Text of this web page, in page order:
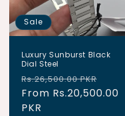
Sale
Luxury Sunburst Black
Dial Steel
Regular
price
Rs.26,500.00 PKR
price
From Rs.20,500.00
PKR